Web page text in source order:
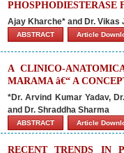
Ajay Kharche* and Dr. Vikas
ABSTRACT Article
A CLINICO-
MARAMA â€“ A
*Dr. Arvind Kumar Yadav,
and Dr. Shraddha Sharma
ABSTRACT Article
RECENT TRENDS IN